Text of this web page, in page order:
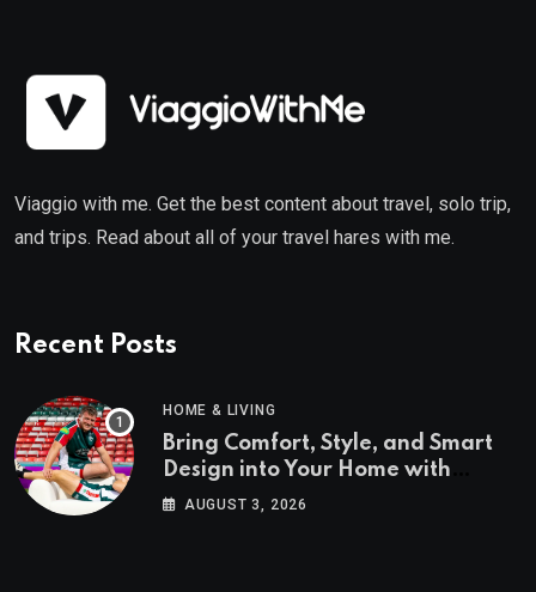
Viaggio with me. Get the best content about travel, solo trip,
and trips. Read about all of your travel hares with me.
Recent Posts
HOME & LIVING
Bring Comfort, Style, and Smart
Design into Your Home with
Wayfair UK
AUGUST 3, 2026